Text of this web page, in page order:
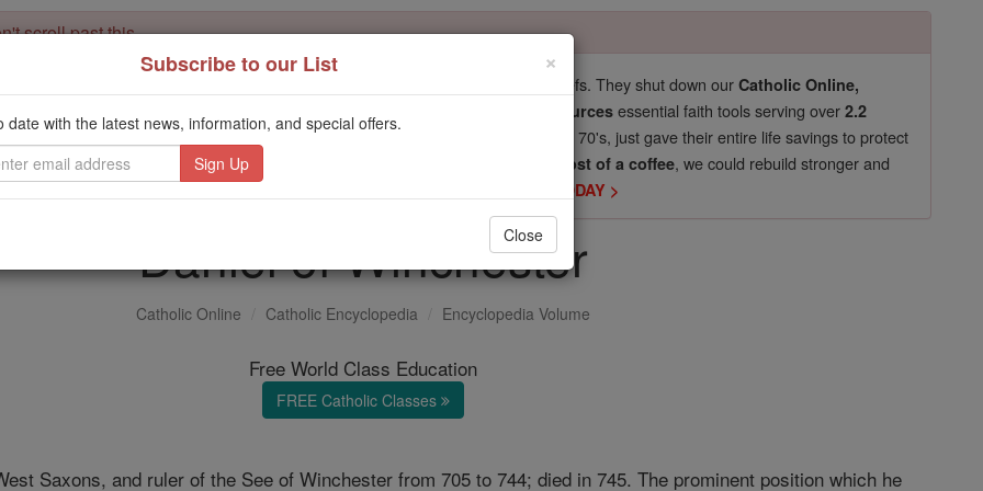
scroll past this
for our pro-life beliefs. They shut down ourCatholic Online,
Catholic Online School, Prayer Candles, and Catholic Online Learning Resources essential faith tools serving over2.2
million students and millions of families worldwide . Our founders, now in their 70's, just gave their entire life savings to protect
mission. But fewer than 2% of readers donate. If everyone gave just
$5, the cost of a coffee, we could rebuild stronger and
Catholic education free for all. Stand with us in faith. Thank you.
DONATE TODAY >
Daniel of Winchester
Catholic Online Catholic Encyclopedia Encyclopedia Volume
Free World Class Education
FREE Catholic Classes
Saxons, and ruler of the See of Winchester from 705 to 744; died in 745. The prominent position which he
×
Subscribe to our List
date with the latest news, information, and special offers.
Close